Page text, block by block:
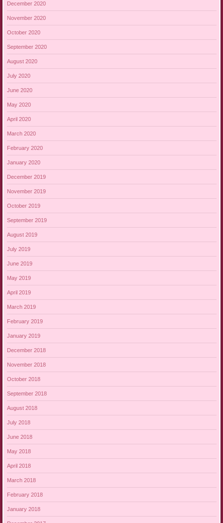
December 2020
November 2020
October 2020
September 2020
August 2020
July 2020
June 2020
May 2020
April 2020
March 2020
February 2020
January 2020
December 2019
November 2019
October 2019
September 2019
August 2019
July 2019
June 2019
May 2019
April 2019
March 2019
February 2019
January 2019
December 2018
November 2018
October 2018
September 2018
August 2018
July 2018
June 2018
May 2018
April 2018
March 2018
February 2018
January 2018